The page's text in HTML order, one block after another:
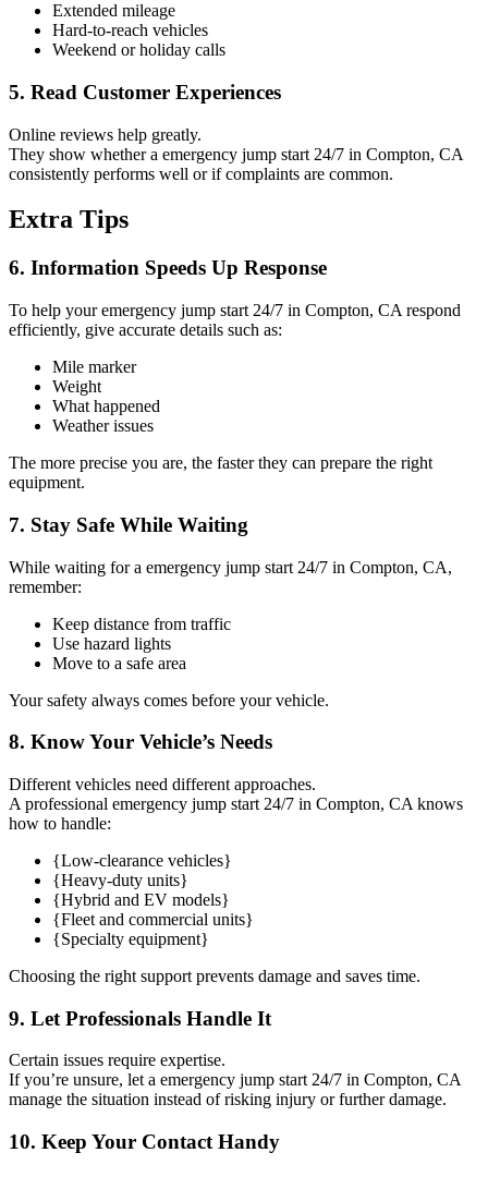
Extended mileage
Hard-to-reach vehicles
Weekend or holiday calls
5. Read Customer Experiences
Online reviews help greatly.
They show whether a emergency jump start 24/7 in Compton, CA
consistently performs well or if complaints are common.
Extra Tips
6. Information Speeds Up Response
To help your emergency jump start 24/7 in Compton, CA respond
efficiently, give accurate details such as:
Mile marker
Weight
What happened
Weather issues
The more precise you are, the faster they can prepare the right
equipment.
7. Stay Safe While Waiting
While waiting for a emergency jump start 24/7 in Compton, CA,
remember:
Keep distance from traffic
Use hazard lights
Move to a safe area
Your safety always comes before your vehicle.
8. Know Your Vehicle’s Needs
Different vehicles need different approaches.
A professional emergency jump start 24/7 in Compton, CA knows
how to handle:
{Low-clearance vehicles}
{Heavy-duty units}
{Hybrid and EV models}
{Fleet and commercial units}
{Specialty equipment}
Choosing the right support prevents damage and saves time.
9. Let Professionals Handle It
Certain issues require expertise.
If you’re unsure, let a emergency jump start 24/7 in Compton, CA
manage the situation instead of risking injury or further damage.
10. Keep Your Contact Handy